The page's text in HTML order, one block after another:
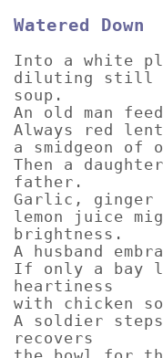
Watered Down
Into a white
diluting still
soup.
An old man
Always red
a smidgeon of
Then a
father.
Garlic, ginger
lemon juice
brightness.
A husband
If only a bay
heartiness
with chicken
A soldier
recovers